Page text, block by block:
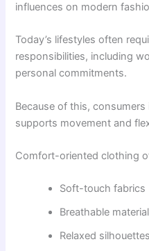
influences on modern
Today’s lifestyles often
responsibilities, including
personal commitments.
Because of this,
supports movement and
Comfort-oriented clothing
Soft-touch fabrics
Breathable
Relaxed silhouettes